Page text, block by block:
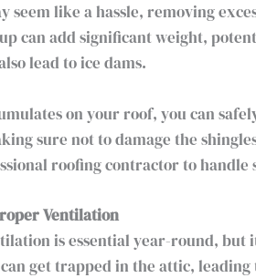
seem like a hassle, removing
can add significant weight,
lead to ice dams.
on your roof, you can
sure not to damage the
roofing contractor to handle
Ventilation
is essential year-round,
get trapped in the attic,